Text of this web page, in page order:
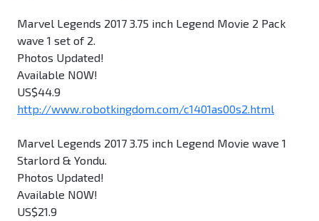
Marvel Legends 2017 3.75 inch Legend Movie 2 Pack
wave 1 set of 2.
Photos Updated!
Available NOW!
US$44.9
http://www.robotkingdom.com/c1401as00s2.html
Marvel Legends 2017 3.75 inch Legend Movie wave 1
Starlord & Yondu.
Photos Updated!
Available NOW!
US$21.9